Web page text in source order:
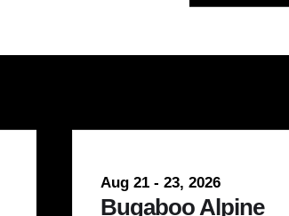
Aug 21 - 23, 2026
Bugaboo Alpine